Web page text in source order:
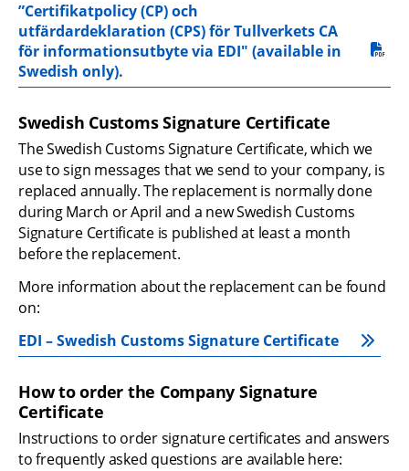
”Certifikatpolicy (CP) och
utfärdardeklaration (CPS) för Tullverkets CA
för informationsutbyte via EDI" (available in
Swedish only).
pdf, 162.5 kB.
Swedish Customs Signature Certificate
The Swedish Customs Signature Certificate, which we
use to sign messages that we send to your company, is
replaced annually. The replacement is normally done
during March or April and a new Swedish Customs
Signature Certificate is published at least a month
before the replacement.
More information about the replacement can be found
on:
EDI – Swedish Customs Signature Certificate
How to order the Company Signature
Certificate
Instructions to order signature certificates and answers
to frequently asked questions are available here: